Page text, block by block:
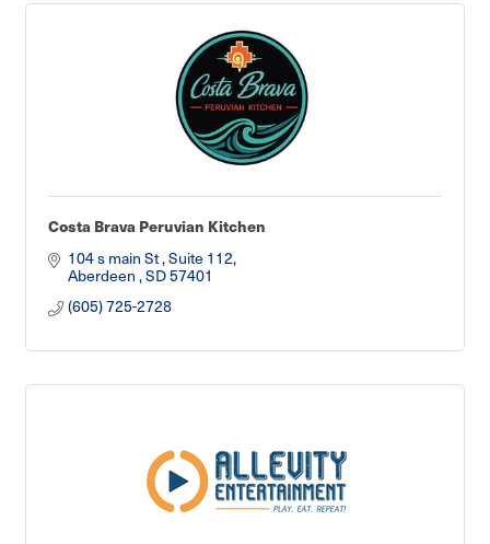
Costa Brava Peruvian Kitchen
104 s main St Suite 112
Aberdeen SD57401
(605) 725-2728